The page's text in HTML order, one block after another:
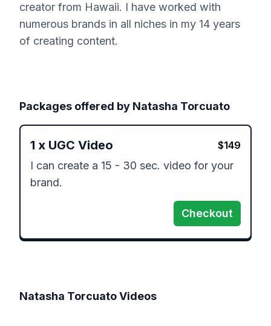
creator from Hawaii. I have worked with
numerous brands in all niches in my 14 years
of creating content.
Packages offered by Natasha Torcuato
1 x UGC Video $149
I can create a 15 - 30 sec. video for your
brand.
Checkout
Natasha TorcuatoVideos